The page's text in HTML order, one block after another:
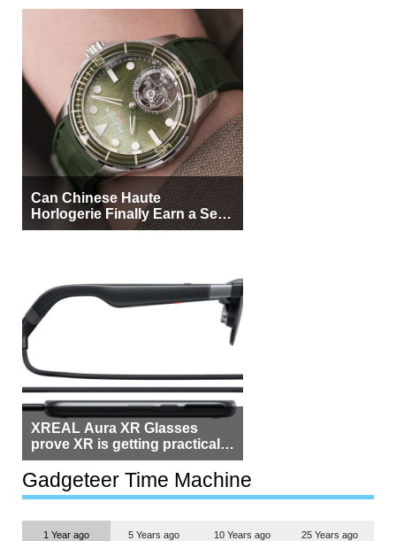
Can Chinese Haute
Horlogerie Finally Earn a Seat
Beside Switzerland?
XREAL Aura XR Glasses
prove XR is getting practical,
but $1,500 is still too much for
most people
Gadgeteer Time Machine
1 Year ago 5 Years ago 10 Years ago 25 Years ago